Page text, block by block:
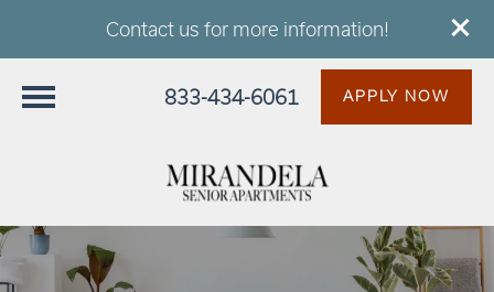
Contact us for more information!
833-434-6061 APPLY NOW